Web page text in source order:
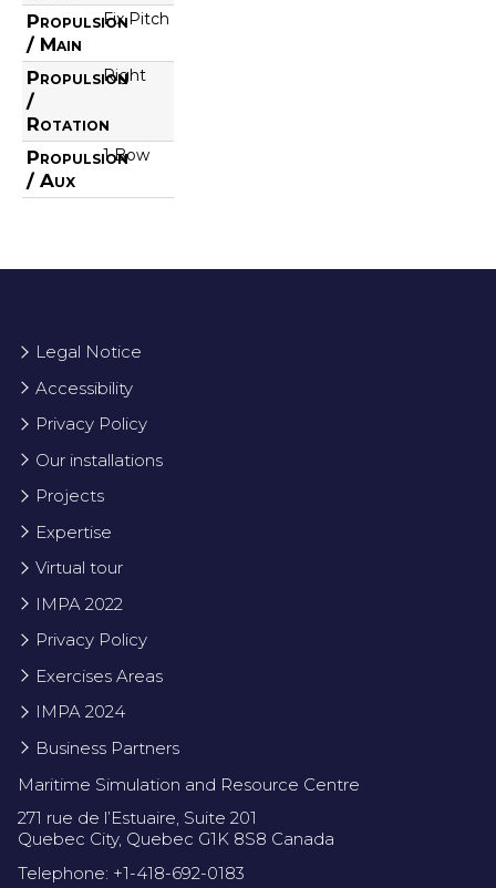
Propulsion
/ Main
Fix Pitch
Propulsion
/
Rotation
Right
Propulsion
/ Aux
1 Bow
Legal Notice
Accessibility
Privacy Policy
Our installations
Projects
Expertise
Virtual tour
IMPA 2022
Privacy Policy
Exercises Areas
IMPA 2024
Business Partners
Maritime Simulation and Resource Centre
271 rue de l’Estuaire, Suite 201
Quebec City, Quebec G1K 8S8 Canada
Telephone: +1-418-692-0183